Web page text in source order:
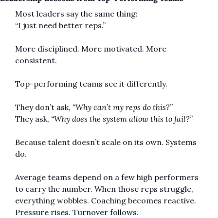
Most leaders say the same thing:
“I just need better reps.”
More disciplined. More motivated. More
consistent.
Top-performing teams see it differently.
They don’t ask, “Why can’t my reps do this?”
They ask, “Why does the system allow this to fail?”
Because talent doesn’t scale on its own. Systems
do.
Average teams depend on a few high performers
to carry the number. When those reps struggle,
everything wobbles. Coaching becomes reactive.
Pressure rises. Turnover follows.